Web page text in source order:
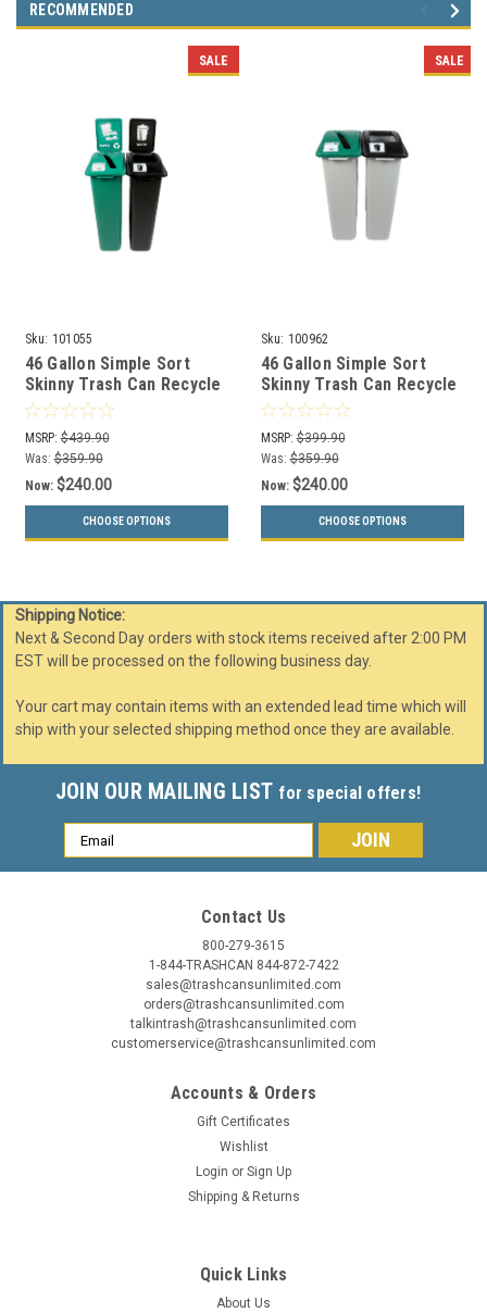
RECOMMENDED
SALE
Sku: 101055
46 Gallon Simple Sort
Skinny Trash Can Recycle
Bin Combo 8106040-34
(Slot, Waste Openings)
MSRP: $439.90
Was: $359.90
Now: $240.00
CHOOSE OPTIONS
SALE
Sku: 100962
46 Gallon Simple Sort
Skinny Trash Can Recycle
Bin Combo 8105035-34
(Slot, Waste Openings)
MSRP: $399.90
Was: $359.90
Now: $240.00
CHOOSE OPTIONS
Shipping Notice:
Next & Second Day orders with stock items received after 2:00 PM
EST will be processed on the following business day.
Your cart may contain items with an extended lead time which will
ship with your selected shipping method once they are available.
JOIN OUR MAILING LIST for special offers!
Email
Address
Contact Us
800-279-3615
1-844-TRASHCAN 844-872-7422
sales@trashcansunlimited.com
orders@trashcansunlimited.com
talkintrash@trashcansunlimited.com
customerservice@trashcansunlimited.com
Accounts & Orders
Gift Certificates
Wishlist
Login or Sign Up
Shipping & Returns
Quick Links
About Us